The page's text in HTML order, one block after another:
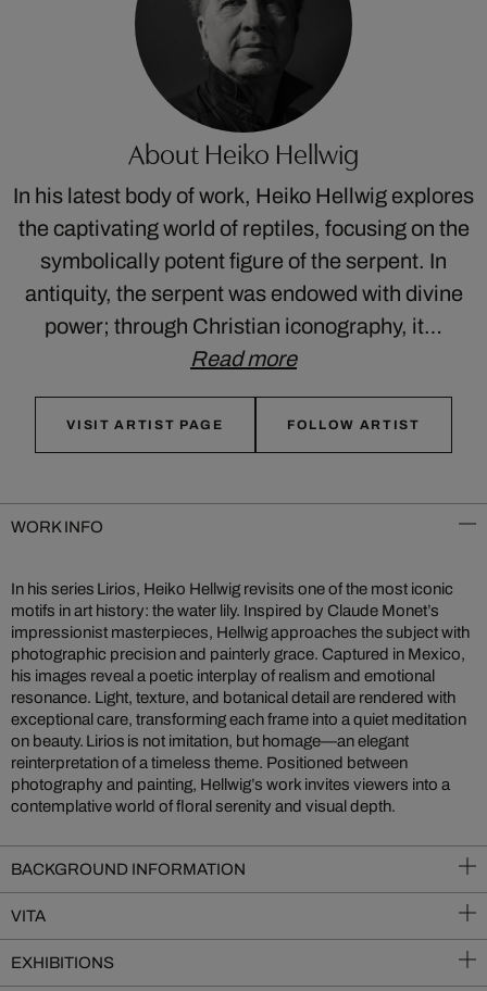
About Heiko Hellwig
In his latest body of work, Heiko Hellwig explores
the captivating world of reptiles, focusing on the
symbolically potent figure of the serpent. In
antiquity, the serpent was endowed with divine
power; through Christian iconography, it…
Read more
VISIT ARTIST PAGE FOLLOW ARTIST
WORK INFO
In his series Lirios, Heiko Hellwig revisits one of the most iconic
motifs in art history: the water lily. Inspired by Claude Monet’s
impressionist masterpieces, Hellwig approaches the subject with
photographic precision and painterly grace. Captured in Mexico,
his images reveal a poetic interplay of realism and emotional
resonance. Light, texture, and botanical detail are rendered with
exceptional care, transforming each frame into a quiet meditation
on beauty. Lirios is not imitation, but homage—an elegant
reinterpretation of a timeless theme. Positioned between
photography and painting, Hellwig’s work invites viewers into a
contemplative world of floral serenity and visual depth.
BACKGROUND INFORMATION
VITA
EXHIBITIONS